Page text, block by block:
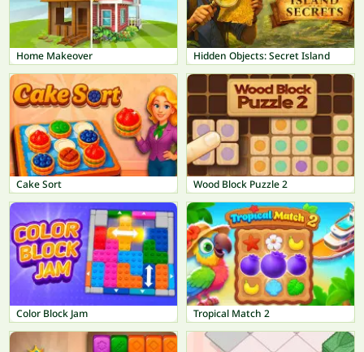
Home Makeover Hidden Objects: Secret Island
Cake Sort Wood Block Puzzle 2
Color Block Jam Tropical Match 2